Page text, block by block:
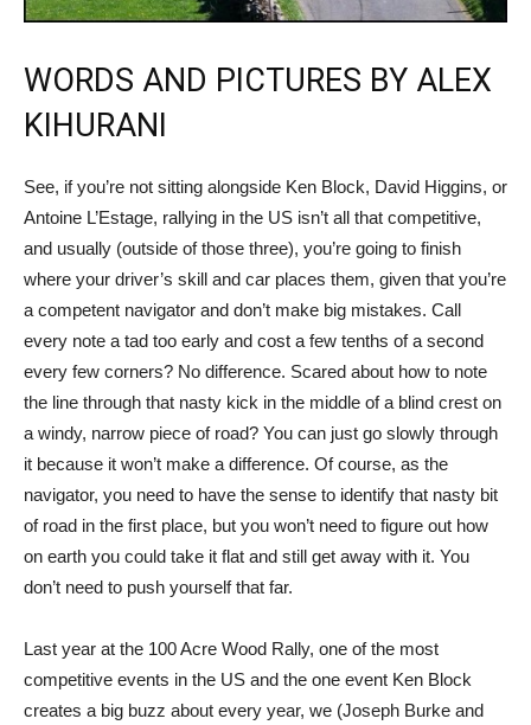
WORDS AND PICTURES BY ALEX
KIHURANI
See, if you’re not sitting alongside Ken Block, David Higgins, or
Antoine L’Estage, rallying in the US isn’t all that competitive,
and usually (outside of those three), you’re going to finish
where your driver’s skill and car places them, given that you’re
a competent navigator and don’t make big mistakes. Call
every note a tad too early and cost a few tenths of a second
every few corners? No difference. Scared about how to note
the line through that nasty kick in the middle of a blind crest on
a windy, narrow piece of road? You can just go slowly through
it because it won’t make a difference. Of course, as the
navigator, you need to have the sense to identify that nasty bit
of road in the first place, but you won’t need to figure out how
on earth you could take it flat and still get away with it. You
don’t need to push yourself that far.
Last year at the 100 Acre Wood Rally, one of the most
competitive events in the US and the one event Ken Block
creates a big buzz about every year, we (Joseph Burke and